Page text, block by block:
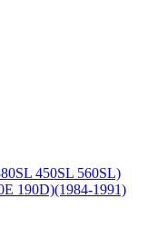
450SL 560SL)
190D)(1984-1991)